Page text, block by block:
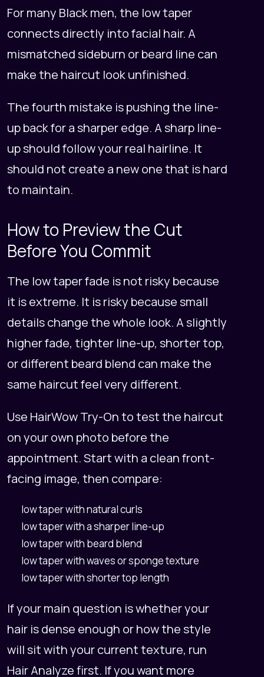
For many Black men, the low taper
connects directly into facial hair. A
mismatched sideburn or beard line can
make the haircut look unfinished.
The fourth mistake is pushing the line-
up back for a sharper edge. A sharp line-
up should follow your real hairline. It
should not create a new one that is hard
to maintain.
How to Preview the Cut
Before You Commit
The low taper fade is not risky because
it is extreme. It is risky because small
details change the whole look. A slightly
higher fade, tighter line-up, shorter top,
or different beard blend can make the
same haircut feel very different.
Use HairWow Try-Onto test the haircut
on your own photo before the
appointment. Start with a clean front-
facing image, then compare:
low taper with natural curls
low taper with a sharper line-up
low taper with beard blend
low taper with waves or sponge texture
low taper with shorter top length
If your main question is whether your
hair is dense enough or how the style
will sit with your current texture, run
Hair Analyzefirst. If you want more